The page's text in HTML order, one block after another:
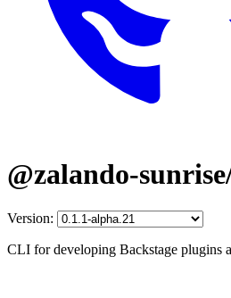
@zalando-
Version:
CLI for developing Backstage plugins